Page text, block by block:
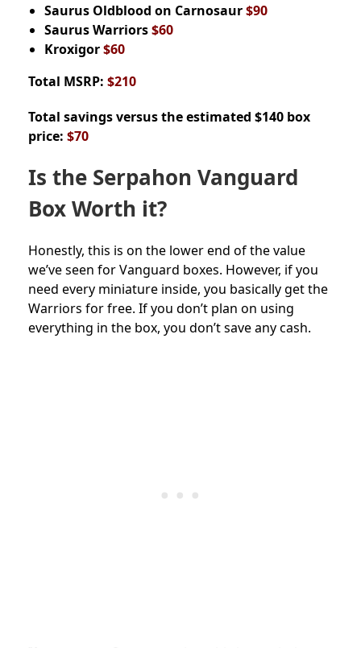
Saurus Oldblood on Carnosaur$90
Saurus Warriors$60
Kroxigor$60
Total MSRP: $210
Total savings versus the estimated $140 box
price: $70
Is the Serpahon Vanguard
Box Worth it?
Honestly, this is on the lower end of the value
we’ve seen for Vanguard boxes. However, if you
need every miniature inside, you basically get the
Warriors for free. If you don’t plan on using
everything in the box, you don’t save any cash.